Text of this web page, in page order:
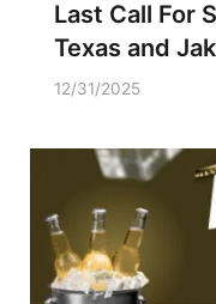
Last Call For
Texas and
12/31/2025